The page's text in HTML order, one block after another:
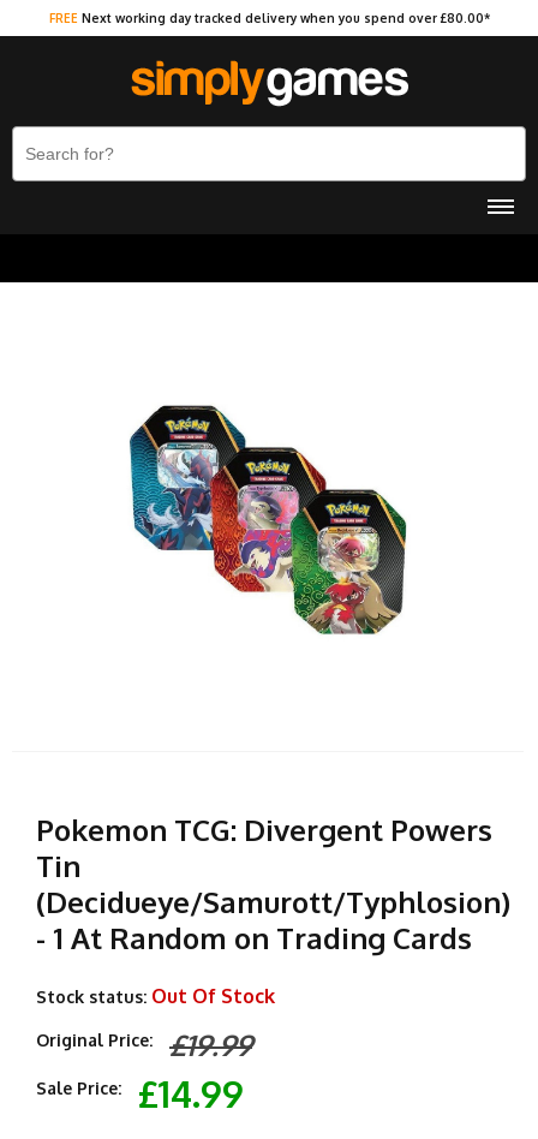
FREE Next working day tracked delivery when you spend over £80.00*
Pokemon TCG: Divergent Powers
Tin
(Decidueye/Samurott/Typhlosion)
- 1 At Random on Trading Cards
Stock status: Out Of Stock
Original Price: £19.99
Sale Price: £14.99